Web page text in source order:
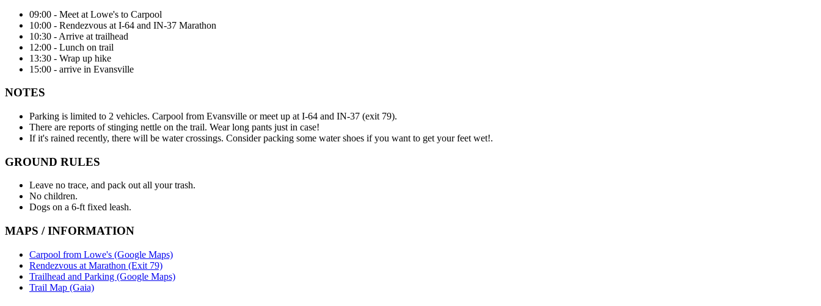
09:00 - Meet at Lowe's to Carpool
10:00 - Rendezvous at I-64 and IN-37 Marathon
10:30 - Arrive at trailhead
12:00 - Lunch on trail
13:30 - Wrap up hike
15:00 - arrive in Evansville
NOTES
Parking is limited to 2 vehicles. Carpool from Evansville or meet up at I-64 and IN-37 (exit 79).
There are reports of stinging nettle on the trail. Wear long pants just in case!
If it's rained recently, there will be water crossings. Consider packing some water shoes if you want to get your feet wet!.
GROUND RULES
Leave no trace, and pack out all your trash.
No children.
Dogs on a 6-ft fixed leash.
MAPS / INFORMATION
Carpool from Lowe's (Google Maps)
Rendezvous at Marathon (Exit 79)
Trailhead and Parking (Google Maps)
Trail Map (Gaia)